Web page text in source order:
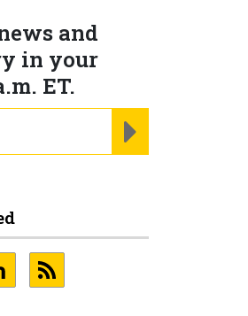
and
in your
ET.